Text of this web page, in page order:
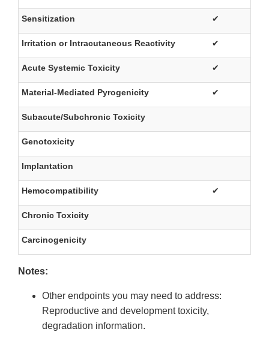
Sensitization ✔
Irritation or Intracutaneous Reactivity ✔
Acute Systemic Toxicity ✔
Material-Mediated Pyrogenicity ✔
Subacute/Subchronic Toxicity
Genotoxicity
Implantation
Hemocompatibility ✔
Chronic Toxicity
Carcinogenicity
Notes:
Other endpoints you may need to address:
Reproductive and development toxicity,
degradation information.